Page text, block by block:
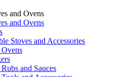
and Ovens
and Ovens
Stoves and Accessories
and Sauces